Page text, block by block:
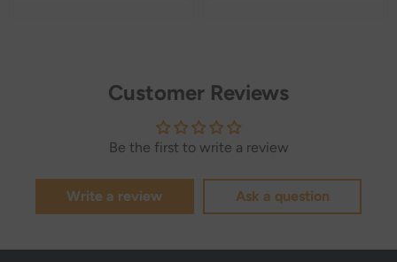
Customer Reviews
Be the first to write a review
Write a review Ask a question